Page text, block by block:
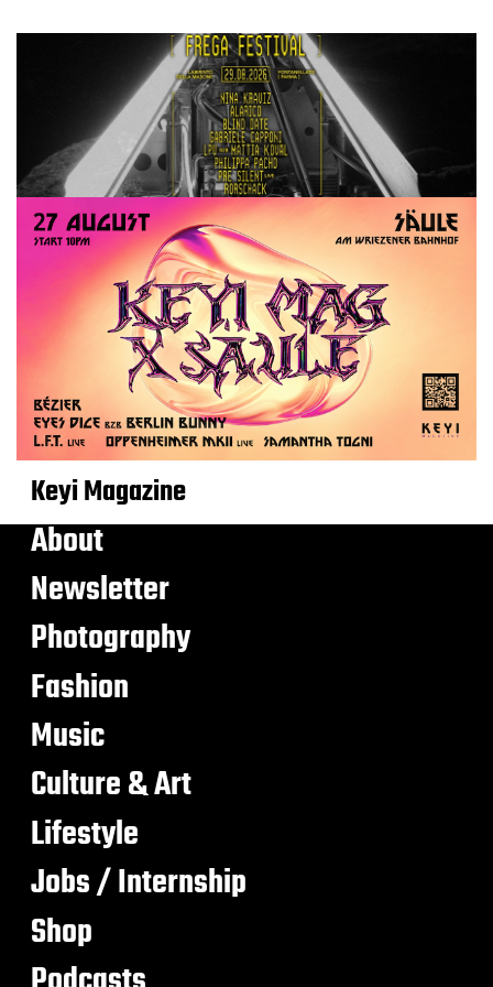
Keyi Magazine
About
Newsletter
Photography
Fashion
Music
Culture & Art
Lifestyle
Jobs / Internship
Shop